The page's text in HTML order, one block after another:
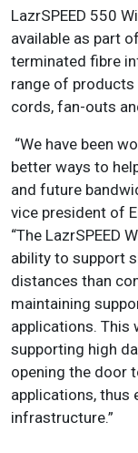
LazrSPEED 550
available as part
terminated fibre
range of products
cords, fan-outs
“We have been
better ways to
and future
vice president of
“The LazrSPEED
ability to support
distances than
maintaining
applications. This
supporting high
opening the door
applications, thus
infrastructure.”